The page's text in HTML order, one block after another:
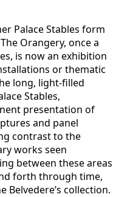
Palace Stables form
Orangery, once a
is now an exhibition
or thematic
long, light-filled
Stables,
presentation of
and panel
contrast to the
works seen
between these areas
forth through time,
collection.